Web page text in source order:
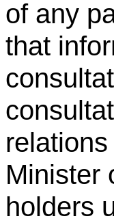
of any
that
Minister
holders